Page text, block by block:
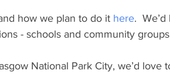
how we plan to do it here.
- schools and community
National Park City, we’d love